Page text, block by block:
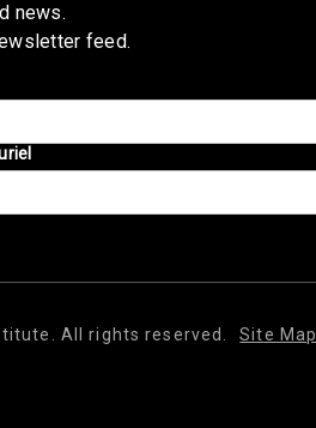
news.
feed.
All rights reserved. Site Map